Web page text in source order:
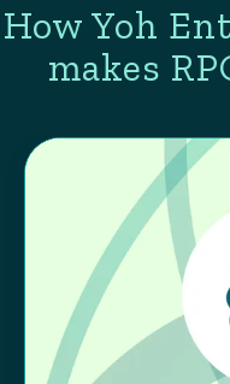
How Yoh
makes